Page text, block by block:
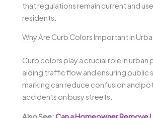
that regulations remain current and
residents.
Why Are Curb Colors Important in
Curb colors play a crucial role in urban
aiding traffic flow and ensuring public
marking can reduce confusion and
accidents on busy streets.